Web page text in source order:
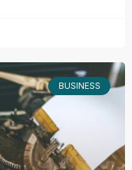
BUSINESS